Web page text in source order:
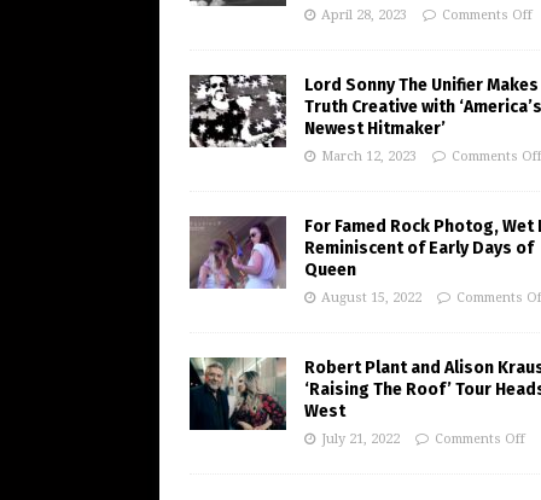
April 28, 2023 Comments Off
Lord Sonny The Unifier Makes
Truth Creative with ‘America’s
Newest Hitmaker’
March 12, 2023 Comments Off
For Famed Rock Photog, Wet
Reminiscent of Early Days of
Queen
August 15, 2022 Comments
Robert Plant and Alison
‘Raising The Roof’ Tour
West
July 21, 2022 Comments Off